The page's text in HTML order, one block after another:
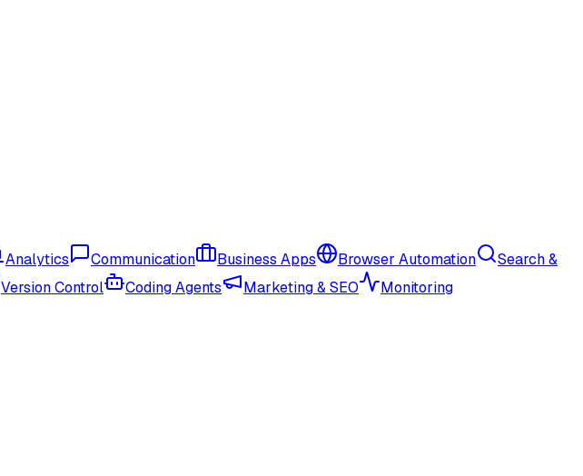
Analytics Communication Business Apps Browser Automation
Search &
Version Control Coding Agents Marketing & SEO Monitoring